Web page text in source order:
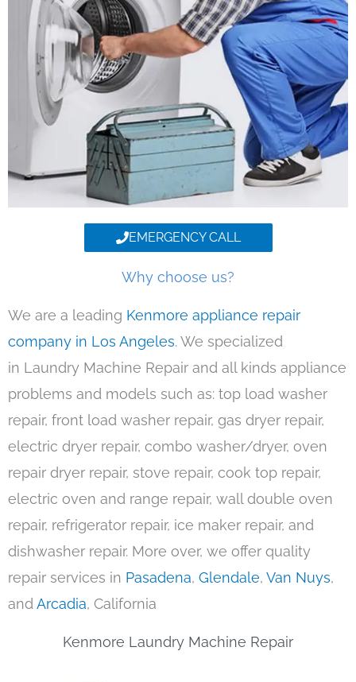
EMERGENCY CALL
Why choose us?
We are a leading Kenmore appliance repair
company in Los Angeles. We specialized
in Laundry Machine Repair and all kinds appliance
problems and models such as: top load washer
repair, front load washer repair, gas dryer repair,
electric dryer repair, combo washer/dryer, oven
repair dryer repair, stove repair, cook top repair,
electric oven and range repair, wall double oven
repair, refrigerator repair, ice maker repair, and
dishwasher repair. More over, we offer quality
repair services in Pasadena, Glendale, Van Nuys,
andArcadia, California
Kenmore Laundry Machine Repair